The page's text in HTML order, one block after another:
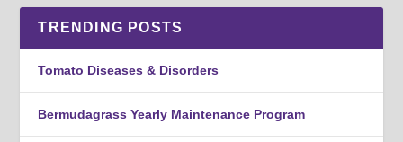
TRENDING POSTS
Tomato Diseases & Disorders
Bermudagrass Yearly Maintenance Program